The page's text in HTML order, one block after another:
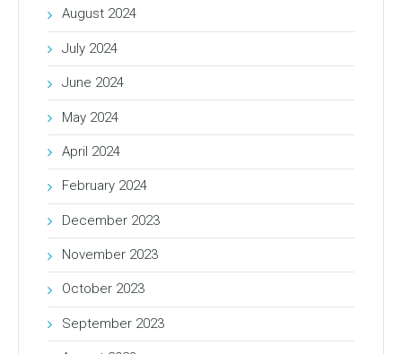
August 2024
July 2024
June 2024
May 2024
April 2024
February 2024
December 2023
November 2023
October 2023
September 2023